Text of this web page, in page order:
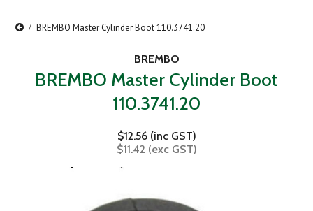
BREMBO Master Cylinder Boot 110.3741.20
BREMBO
BREMBO Master Cylinder Boot
110.3741.20
$12.56 (inc GST)
$11.42 (exc GST)